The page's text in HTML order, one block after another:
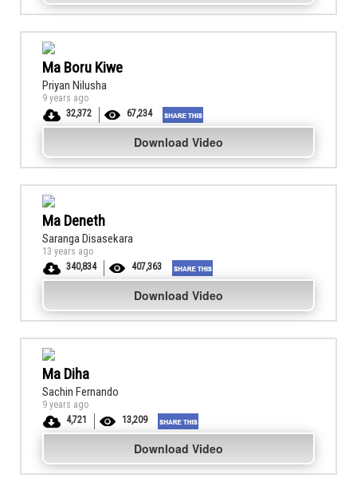
Ma Boru Kiwe
Priyan Nilusha
9 years ago
32,372
67,234
Download Video
Ma Deneth
Saranga Disasekara
13 years ago
340,834
407,363
Download Video
Ma Diha
Sachin Fernando
9 years ago
4,721
13,209
Download Video